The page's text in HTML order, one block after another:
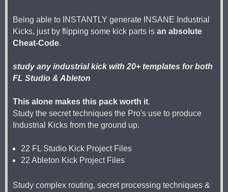
Being able to INSTANTLY generate INSANE Industrial
Kicks, just by flipping some kick parts is an absolute
Cheat-Code.
study any industrial kick with 20+ templates for both
FL Studio & Ableton
This alone makes this pack worth it.
Study the secret techniques the Pro's use to produce
Industrial Kicks from the ground up.
22 FL Studio Kick Project Files
22 Ableton Kick Project Files
Study complex routing, secret processing techniques &